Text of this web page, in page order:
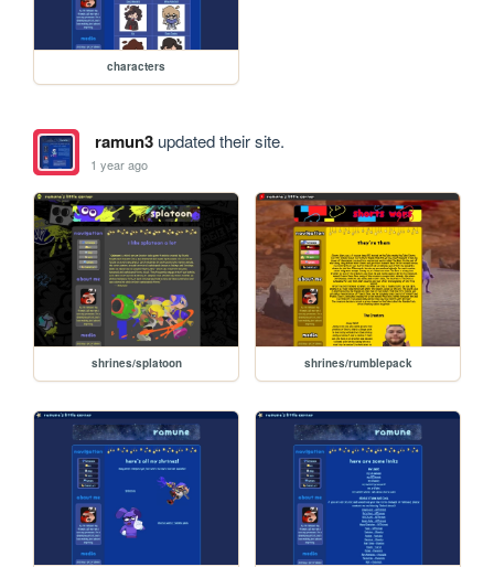
characters
ramun3updated their site.
1 year ago
shrines/splatoon shrines/rumblepack